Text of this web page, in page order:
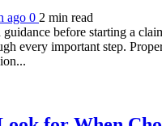
ago 0 2 min read
before starting a
every important step.